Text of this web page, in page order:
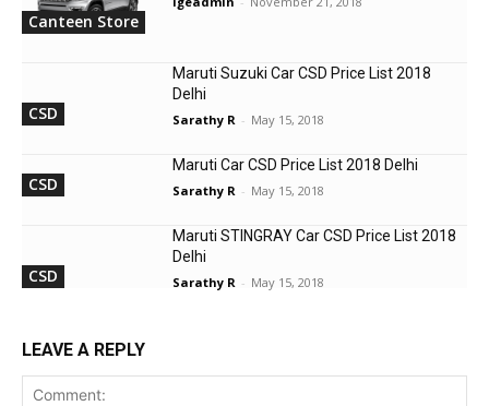
Canteen Store
CSD
Maruti Suzuki Car CSD Price List 2018
Delhi
Sarathy R - May 15, 2018
CSD
Maruti Car CSD Price List 2018 Delhi
Sarathy R - May 15, 2018
CSD
Maruti STINGRAY Car CSD Price List 2018
Delhi
Sarathy R - May 15, 2018
LEAVE A REPLY